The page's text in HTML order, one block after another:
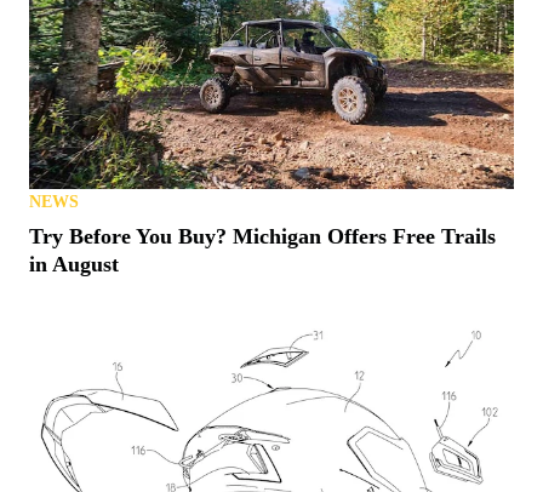
NEWS
Try Before You Buy? Michigan Offers Free Trails
in August